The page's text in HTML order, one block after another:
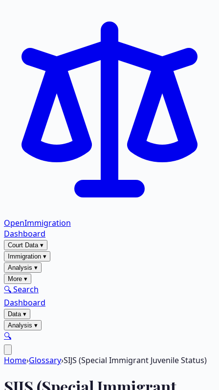
OpenImmigration
Dashboard
Court Data▾
Immigration ▾
Analysis ▾
More ▾
🔍 Search
Dashboard
Data▾
Analysis ▾
🔍
Home›Glossary›SIJS (Special Immigrant Juvenile Status)